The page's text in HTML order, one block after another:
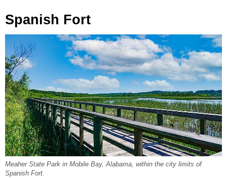
Spanish Fort
Meaher State Park in Mobile Bay, Alabama, within the city limits of
Spanish Fort.